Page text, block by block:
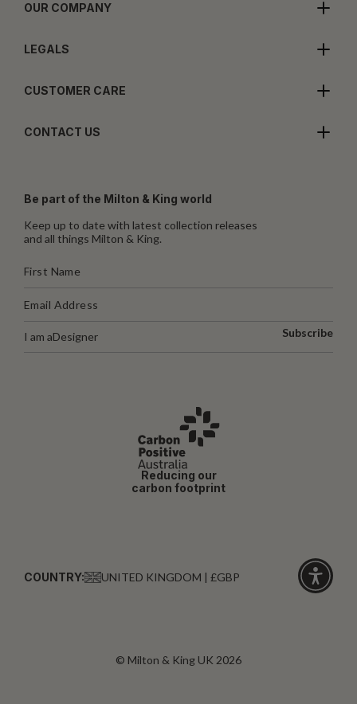
OUR COMPANY
LEGALS
CUSTOMER CARE
CONTACT US
Be part of the Milton & King world
Keep up to date with latest collection releases
and all things Milton & King.
I am aDesigner Subscribe
Reducing our
carbon footprint
COUNTRY: UNITED KINGDOM | £GBP
© Milton & King UK 2026